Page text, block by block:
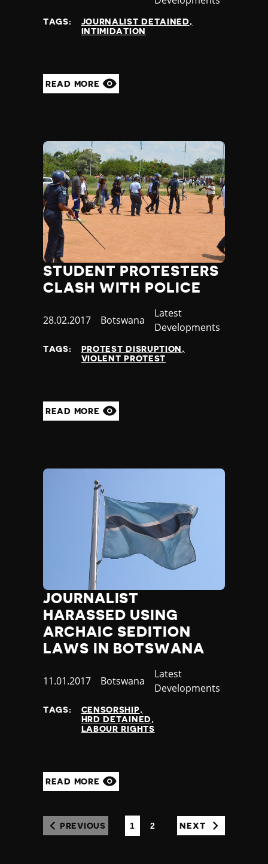
TAGS:
JOURNALIST DETAINED
INTIMIDATION
READ MORE
STUDENT PROTESTERS
CLASH WITH POLICE
Published
28.02.2017 Country
Botswana
Category
Latest
Developments
TAGS:
PROTEST DISRUPTION
VIOLENT PROTEST
READ MORE
JOURNALIST
HARASSED USING
ARCHAIC SEDITION
LAWS IN BOTSWANA
Published
11.01.2017 Country
Botswana
Category
Latest
Developments
TAGS:
CENSORSHIP
HRD DETAINED
LABOUR RIGHTS
READ MORE
PREVIOUS 1 2 NEXT